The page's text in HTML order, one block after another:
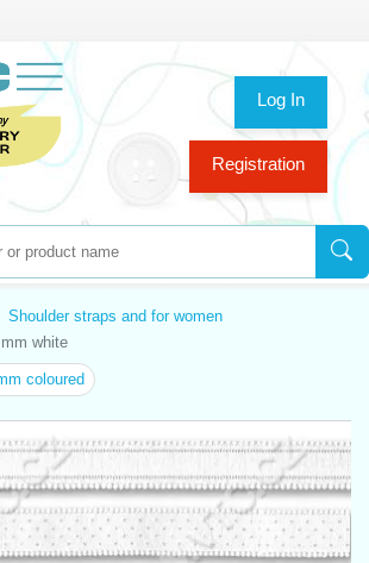
Log In
Registration
Shoulder straps and for women
white
coloured